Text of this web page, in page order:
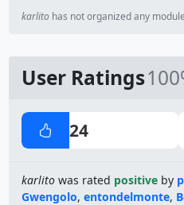
karlito has not organized any
User Ratings
24
karlitowas rated positiveby
Gwengolo, entondelmonte,